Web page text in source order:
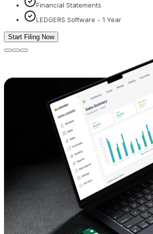
Financial Statements
LEDGERS Software - 1 Year
Start Filing Now